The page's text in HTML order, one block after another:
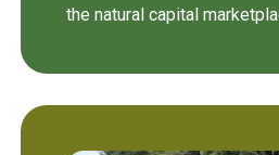
the natural capital